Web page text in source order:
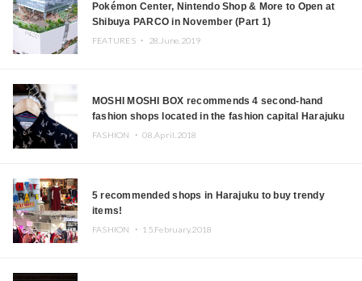
Pokémon Center, Nintendo Shop & More to Open at
Shibuya PARCO in November (Part 1)
FEATURES ・ 28.June.2019
MOSHI MOSHI BOX recommends 4 second-hand
fashion shops located in the fashion capital Harajuku
FASHION ・08.April.2018
5 recommended shops in Harajuku to buy trendy
items!
FASHION ・ 15.February.2018